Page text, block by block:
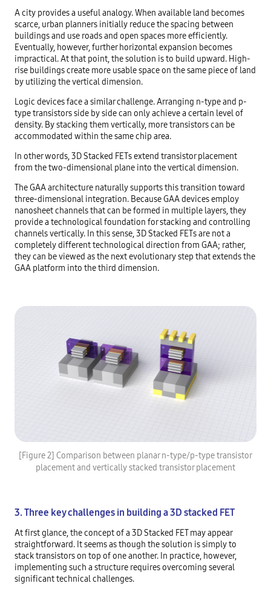
A city provides a useful analogy. When available land becomes
scarce, urban planners initially reduce the spacing between
buildings and use roads and open spaces more efficiently.
Eventually, however, further horizontal expansion becomes
impractical. At that point, the solution is to build upward. High-
rise buildings create more usable space on the same piece of land
by utilizing the vertical dimension.
Logic devices face a similar challenge. Arranging n-type and p-
type transistors side by side can only achieve a certain level of
density. By stacking them vertically, more transistors can be
accommodated within the same chip area.
In other words, 3D Stacked FETs extend transistor placement
from the two-dimensional plane into the vertical dimension.
The GAA architecture naturally supports this transition toward
three-dimensional integration. Because GAA devices employ
nanosheet channels that can be formed in multiple layers, they
provide a technological foundation for stacking and controlling
channels vertically. In this sense, 3D Stacked FETs are not a
completely different technological direction from GAA; rather,
they can be viewed as the next evolutionary step that extends the
GAA platform into the third dimension.
[Figure 2] Comparison between planar n-type/p-type transistor
placement and vertically stacked transistor placement
3. Three key challenges in building a 3D stacked FET
At first glance, the concept of a 3D Stacked FET may appear
straightforward. It seems as though the solution is simply to
stack transistors on top of one another. In practice, however,
implementing such a structure requires overcoming several
significant technical challenges.